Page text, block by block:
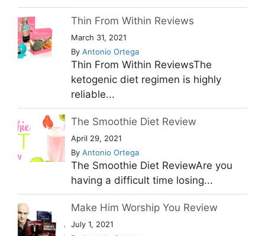
Thin From Within Reviews
March 31, 2021
By Antonio Ortega
Thin From Within ReviewsThe
ketogenic diet regimen is highly
reliable...
The Smoothie Diet Review
April 29, 2021
By Antonio Ortega
The Smoothie Diet ReviewAre you
having a difficult time losing...
Make Him Worship You Review
July 1, 2021